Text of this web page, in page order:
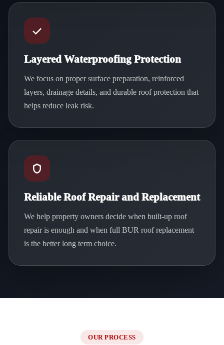
Layered Waterproofing Protection
We focus on proper surface preparation, reinforced
layers, drainage details, and durable roof protection that
helps reduce leak risk.
Reliable Roof Repair and Replacement
We help property owners decide when built-up roof
repair is enough and when full BUR roof replacement
is the better long term choice.
OUR PROCESS